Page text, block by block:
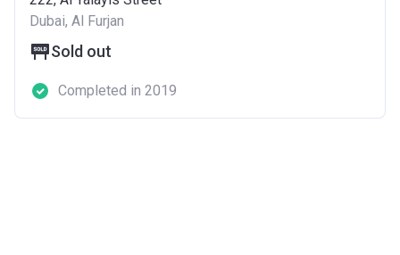
Dubai, Al Furjan
Sold out
Completed in 2019